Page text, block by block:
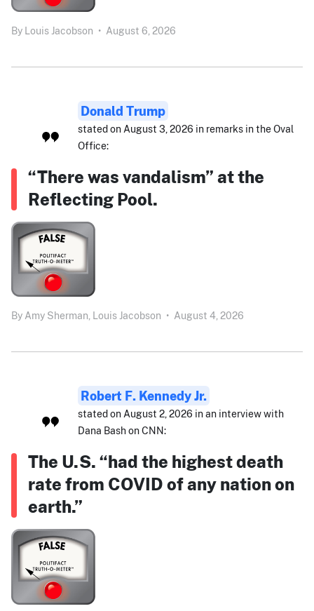
By Louis Jacobson • August 6, 2026
Donald Trump
stated on August 3, 2026 in remarks in the Oval
Office:
“There was vandalism” at the
Reflecting Pool.
By Amy Sherman, Louis Jacobson • August 4, 2026
Robert F. Kennedy Jr.
stated on August 2, 2026 in an interview with
Dana Bash on CNN:
The U.S. “had the highest death
rate from COVID of any nation on
earth.”